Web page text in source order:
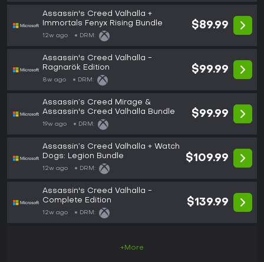
Assassin's Creed Valhalla +
Immortals Fenyx Rising Bundle
12w ago DRM:
$89.99
Assassin's Creed Valhalla -
Ragnarök Edition
8w ago DRM:
$99.99
Assassin’s Creed Mirage &
Assassin's Creed Valhalla Bundle
19w ago DRM:
$99.99
Assassin’s Creed Valhalla + Watch
Dogs: Legion Bundle
12w ago DRM:
$109.99
Assassin's Creed Valhalla -
Complete Edition
12w ago DRM:
$139.99
+More